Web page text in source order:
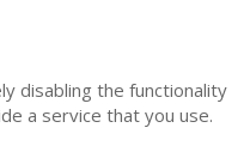
disabling the functionality
a service that you use.